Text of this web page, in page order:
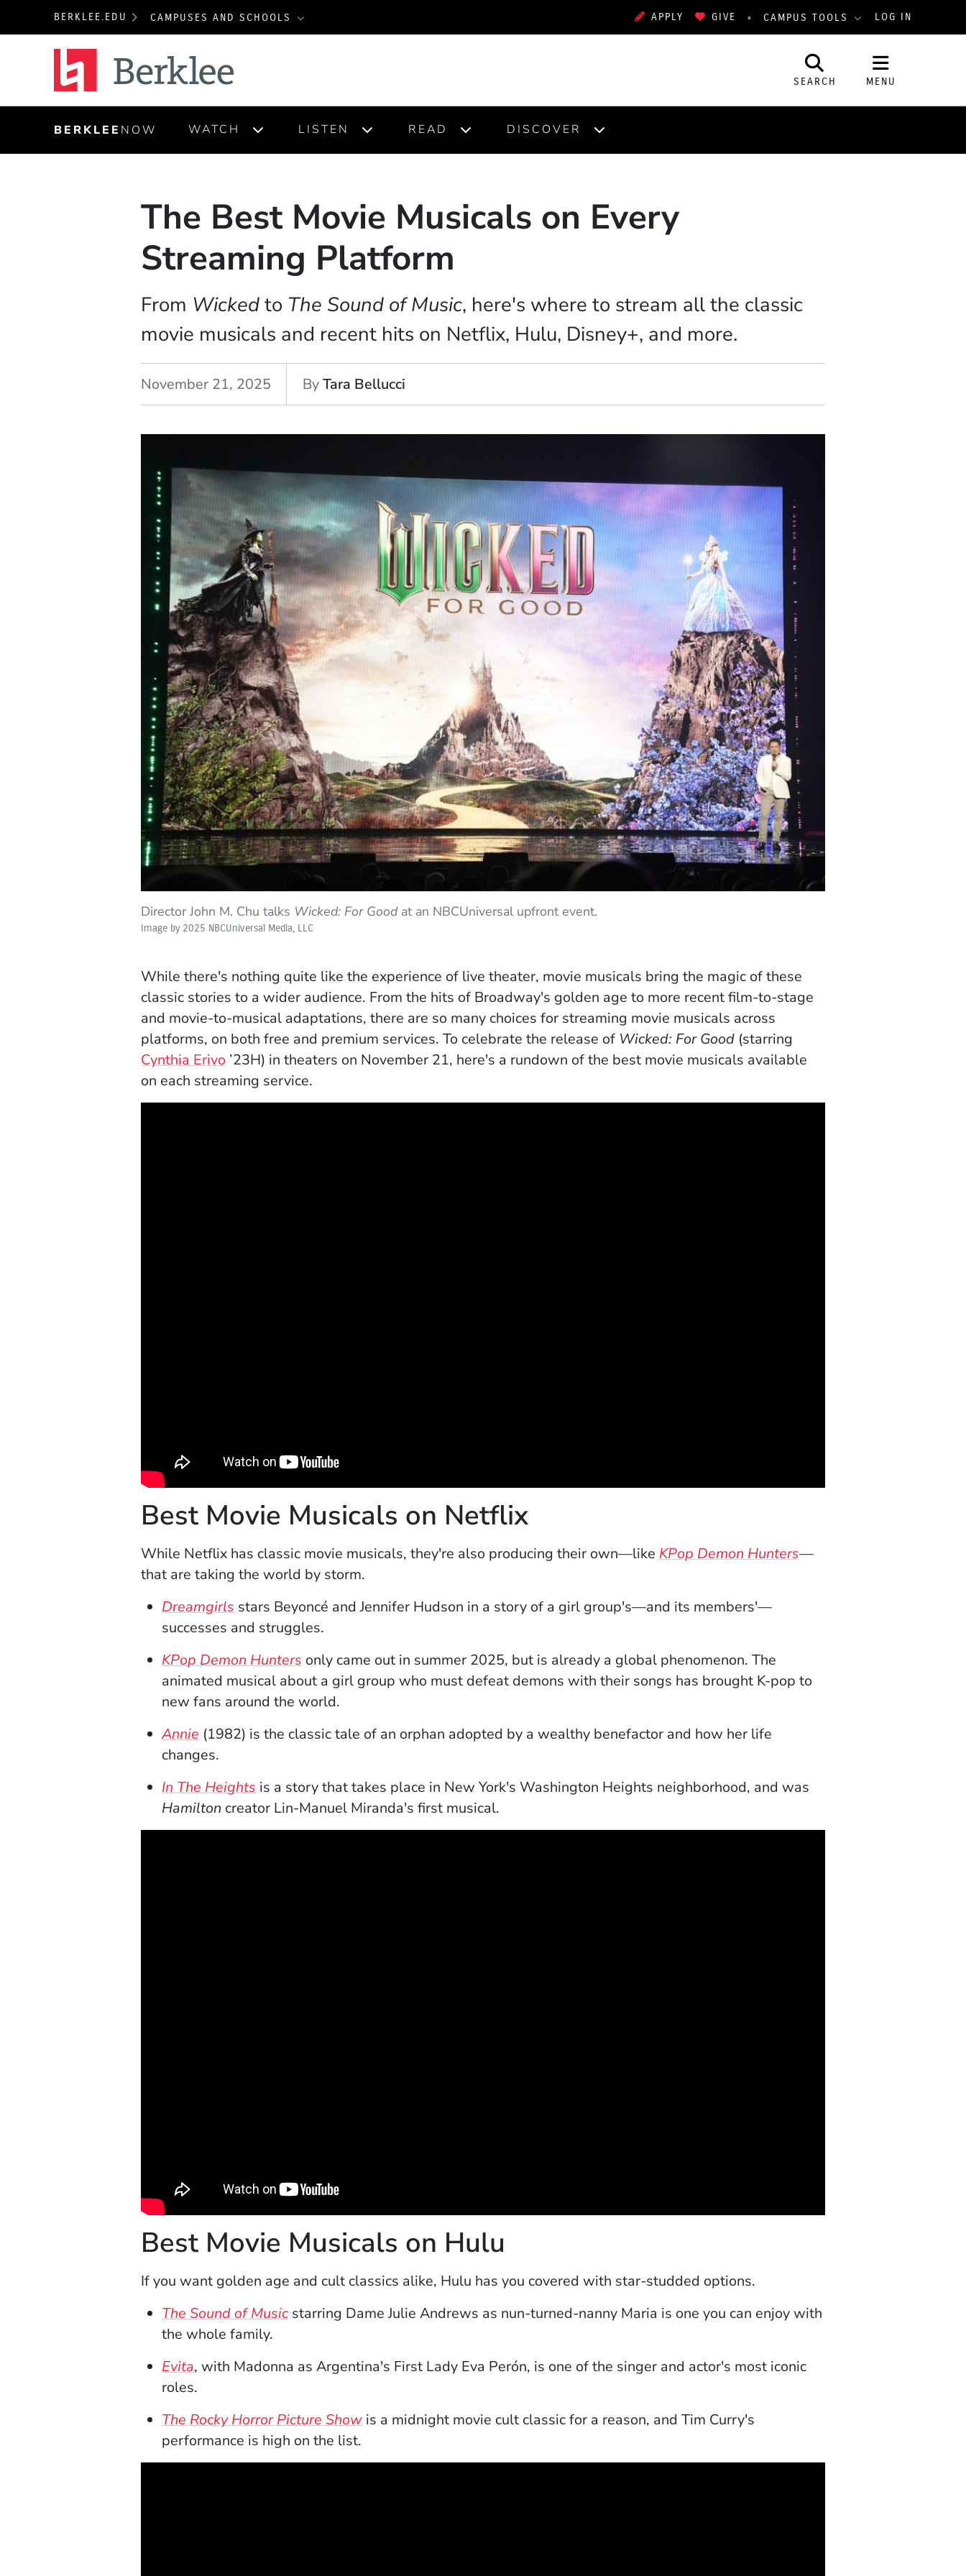
BERKLEE.EDU CAMPUSES AND SCHOOLS APPLY GIVE CAMPUS TOOLS LOG IN
SEARCH MENU
BERKLEE NOW WATCH LISTEN READ DISCOVER
The Best Movie Musicals on Every
Streaming Platform
From Wickedto The Sound of Music, here's where to stream all the classic
movie musicals and recent hits on Netflix, Hulu, Disney+, and more.
November 21, 2025 ByTara Bellucci
Director John M. Chu talks Wicked: For Goodat an NBCUniversal upfront event.
Image by 2025 NBCUniversal Media, LLC
While there's nothing quite like the experience of live theater, movie musicals bring the magic of these
classic stories to a wider audience. From the hits of Broadway's golden age to more recentfilm-to-stage
and movie-to-musical adaptations, there are so many choices for streaming movie musicals across
platforms, on both free and premium services. To celebrate the release of Wicked: For Good(starring
Cynthia Erivo ’23H) in theaters on November 21, here's a rundown of the best movie musicals available
on each streaming service.
Best Movie Musicals on Netflix
While Netflix has classic movie musicals, they're also producing their own—like KPop Demon Hunters—
that are taking the world by storm.
Dreamgirls (Opens in a new window)
stars Beyoncé and Jennifer Hudson in a story of a girl group's—and its members'—
successes and struggles.
KPop Demon Hunters (Opens in a new window)
only came out in summer 2025, but is already a global phenomenon. The
animated musical about a girl group who must defeat demons with their songs has brought K-pop to
new fans around the world.
Annie (Opens in a new window)
(1982) is the classic tale of an orphan adopted by a wealthy benefactor and how her life
changes.
In The Heights (Opens in a new window)
is a story that takes place in New York's Washington Heights neighborhood, and was
Hamilton creator Lin-Manuel Miranda's first musical.
Best Movie Musicals on Hulu
If you want golden age and cult classics alike, Hulu has you covered with star-studded options.
The Sound of Music(Opens in a new window)
starring Dame Julie Andrews as nun-turned-nanny Maria is one you can enjoy with
the whole family.
Evita(Opens in a new window)
, with Madonna as Argentina's First Lady Eva Perón, is one of the singer and actor's most iconic
roles.
The Rocky Horror Picture Show(Opens in a new window)
is a midnight movie cult classic for a reason, and Tim Curry's
performance is high on the list.